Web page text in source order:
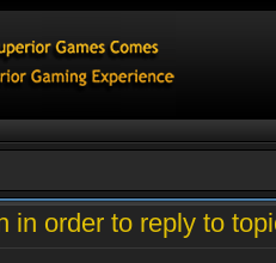
in order to reply to